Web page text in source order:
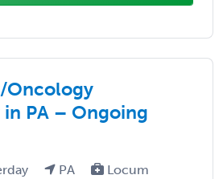
Oncology
PA – Ongoing
PA
Locum